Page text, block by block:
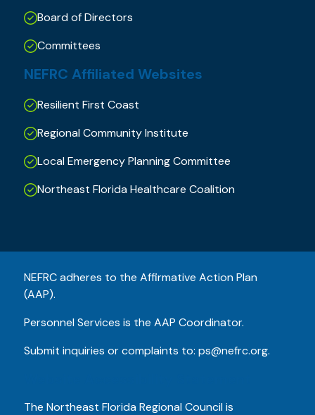
Board of Directors
Committees
NEFRC Affiliated Websites
Resilient First Coast
Regional Community Institute
Local Emergency Planning Committee
Northeast Florida Healthcare Coalition
NEFRC adheres to the Affirmative Action Plan
(AAP).
Personnel Services is the AAP Coordinator.
Submit inquiries or complaints to:ps@nefrc.org.
The Northeast Florida Regional Council is